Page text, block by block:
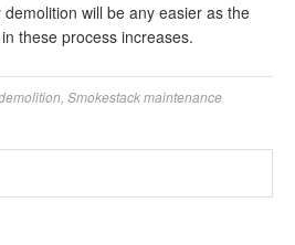
will be any easier as the
these process increases.
Smokestack maintenance